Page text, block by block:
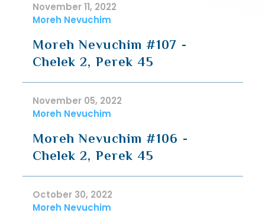
November 11, 2022
Moreh Nevuchim
Moreh Nevuchim #107 -
Chelek 2, Perek 45
November 05, 2022
Moreh Nevuchim
Moreh Nevuchim #106 -
Chelek 2, Perek 45
October 30, 2022
Moreh Nevuchim